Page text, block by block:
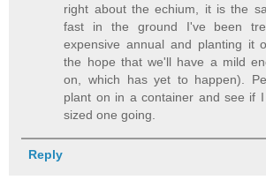
right about the echium, it is the
fast in the ground I've been
expensive annual and planting it
the hope that we'll have a mild
on, which has yet to happen).
plant on in a container and see if
sized one going.
Reply